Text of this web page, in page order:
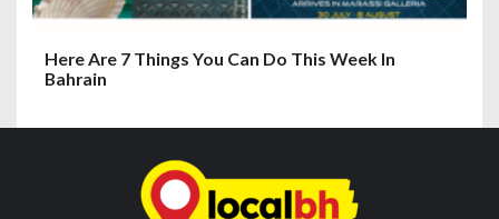
Here Are 7 Things You Can Do This Week In
Bahrain